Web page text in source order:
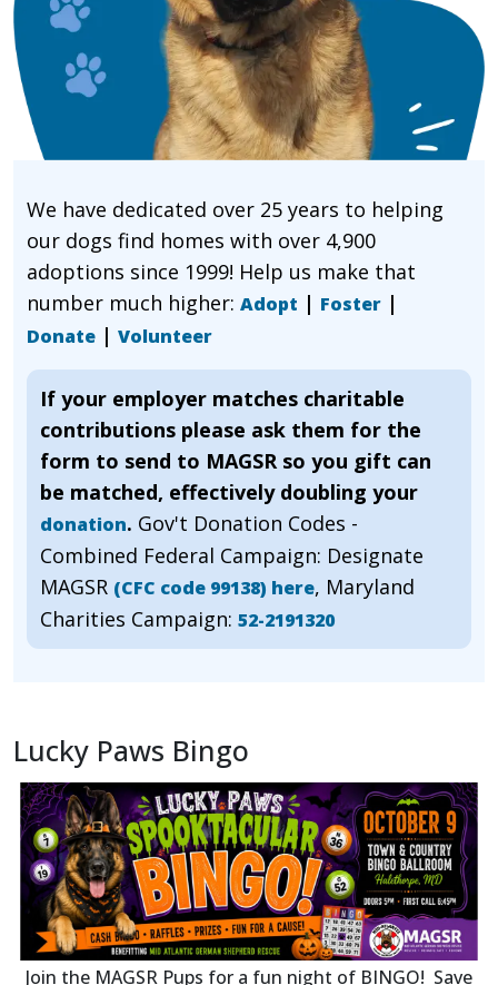
We have dedicated over 25 years to helping
our dogs find homes with over 4,900
adoptions since 1999! Help us make that
number much higher: Adopt | Foster |
Donate | Volunteer
If your employer matches charitable
contributions please ask them for the
form to send to MAGSR so you gift can
be matched, effectively doubling your
donation. Gov't Donation Codes -
Combined Federal Campaign: Designate
MAGSR (CFC code 99138) here, Maryland
Charities Campaign: 52-2191320
Lucky Paws Bingo
Join the MAGSR Pups for a fun night of BINGO! Save